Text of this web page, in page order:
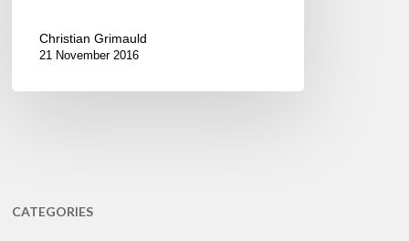
Christian Grimauld
21 November 2016
CATEGORIES